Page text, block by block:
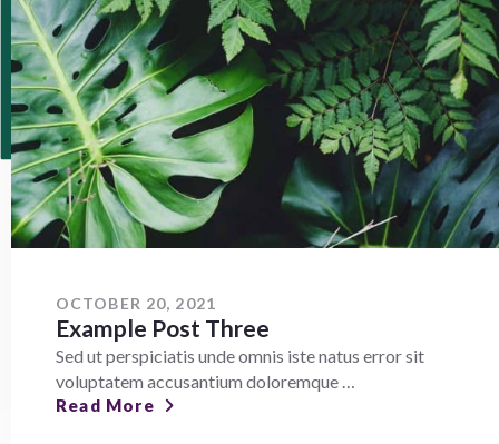
OCTOBER 20, 2021
Example Post Three
Sed ut perspiciatis unde omnis iste natus error sit
voluptatem accusantium doloremque …
Read More